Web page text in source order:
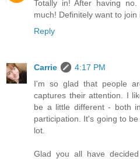
Totally in! After having
much! Definitely want to join
Reply
Carrie
4:17 PM
I'm so glad that people
captures their attention. I
be a little different - both
participation. It's going to
lot.
Glad you all have